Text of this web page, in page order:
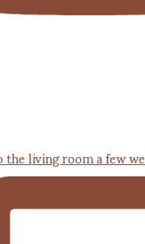
living room a few